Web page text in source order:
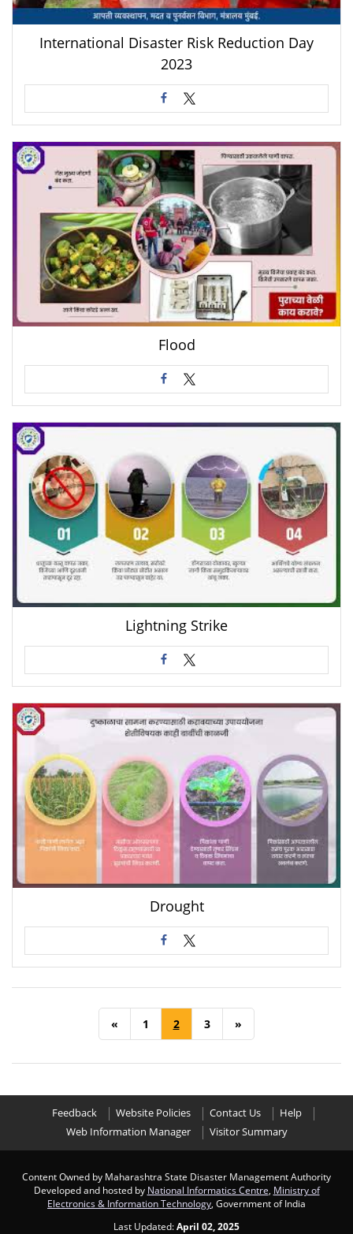
International Disaster Risk Reduction Day
2023
Flood
Lightning Strike
Drought
« 1 2 3 »
Feedback Website Policies Contact Us
Help
Web Information Manager
Visitor Summary
Content Owned by Maharashtra State Disaster Management Authority
Developed and hosted by National Informatics Centre Ministry of
Electronics & Information Technology , Government of India
Last Updated:April 02, 2025